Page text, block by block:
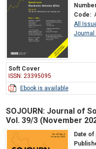
Code:
All
Journal
Soft Cover
ISSN: 23395095
Ebook is available
SOJOURN: Journal of
Vol. 39/3 (November
Date